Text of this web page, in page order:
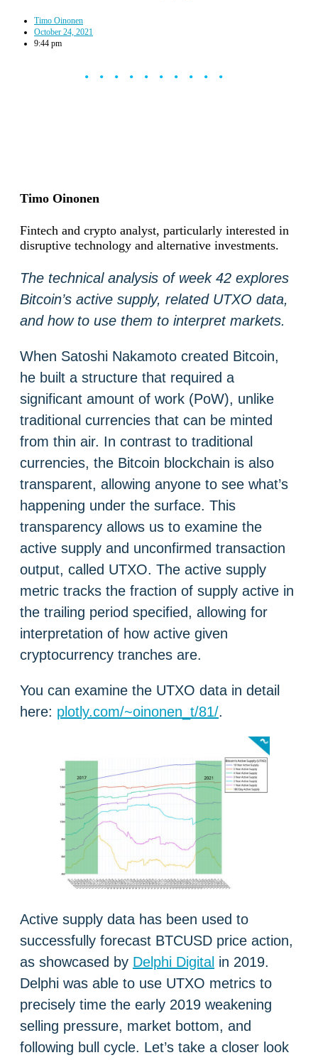
Timo Oinonen
October 24, 2021
9:44 pm
••••••••••
Timo Oinonen
Fintech and crypto analyst, particularly interested in
disruptive technology and alternative investments.
The technical analysis of week 42 explores
Bitcoin’s active supply, related UTXO data,
and how to use them to interpret markets.
When Satoshi Nakamoto created Bitcoin,
he built a structure that required a
significant amount of work (PoW), unlike
traditional currencies that can be minted
from thin air. In contrast to traditional
currencies, the Bitcoin blockchain is also
transparent, allowing anyone to see what’s
happening under the surface. This
transparency allows us to examine the
active supply and unconfirmed transaction
output, called UTXO. The active supply
metric tracks the fraction of supply active in
the trailing period specified, allowing for
interpretation of how active given
cryptocurrency tranches are.
You can examine the UTXO data in detail
here: plotly.com/~oinonen_t/81/.
Active supply data has been used to
successfully forecast BTCUSD price action,
as showcased by Delphi Digital in 2019.
Delphi was able to use UTXO metrics to
precisely time the early 2019 weakening
selling pressure, market bottom, and
following bull cycle. Let’s take a closer look